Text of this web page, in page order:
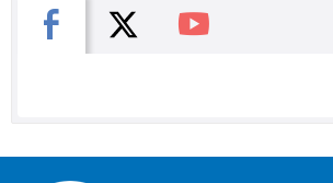
Facebook
X You Tube